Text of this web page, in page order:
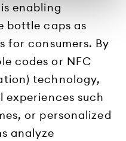
enabling
bottle caps as
consumers. By
codes or NFC
technology,
such
or personalized
analyze